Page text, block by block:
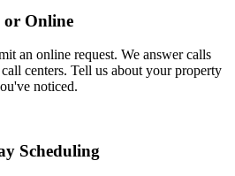
or Online
an online request. We answer calls
centers. Tell us about your property
noticed.
Scheduling